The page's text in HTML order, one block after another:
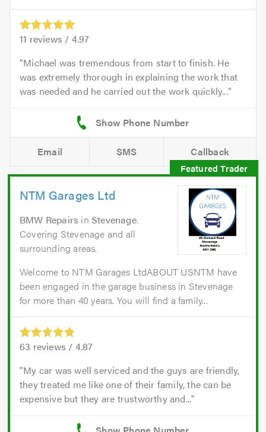
11 reviews / 4.97
Michael was tremendous from start to finish. He
was extremely thorough in explaining the work that
was needed and he carried out the work quickly...
Email SMS Callback
NTM Garages Ltd
BMW Repairs inStevenage.
Covering Stevenage and all
surrounding areas.
Welcome to NTM Garages LtdABOUT USNTM have
been engaged in the garage business in Stevenage
for more than 40 years. You will find a family...
63 reviews / 4.87
My car was well serviced and the guys are friendly,
they treated me like one of their family, the can be
expensive but they are trustworthy and...